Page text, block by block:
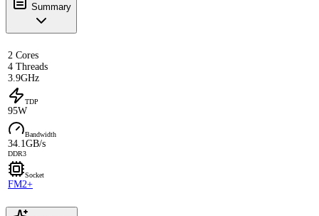
Summary
2 Cores
4 Threads
3.9GHz
TDP
95W
Bandwidth
34.1GB/s
DDR3
Socket
FM2+